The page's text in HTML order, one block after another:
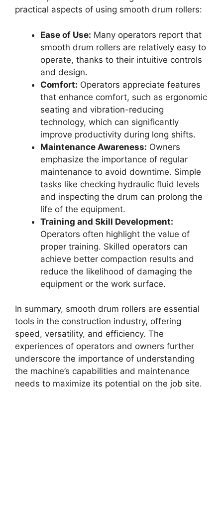
practical aspects of using smooth drum rollers:
Ease of Use: Many operators report that
smooth drum rollers are relatively easy to
operate, thanks to their intuitive controls
and design.
Comfort: Operators appreciate features
that enhance comfort, such as ergonomic
seating and vibration-reducing
technology, which can significantly
improve productivity during long shifts.
Maintenance Awareness: Owners
emphasize the importance of regular
maintenance to avoid downtime. Simple
tasks like checking hydraulic fluid levels
and inspecting the drum can prolong the
life of the equipment.
Training and Skill Development:
Operators often highlight the value of
proper training. Skilled operators can
achieve better compaction results and
reduce the likelihood of damaging the
equipment or the work surface.
In summary, smooth drum rollers are essential
tools in the construction industry, offering
speed, versatility, and efficiency. The
experiences of operators and owners further
underscore the importance of understanding
the machine’s capabilities and maintenance
needs to maximize its potential on the job site.